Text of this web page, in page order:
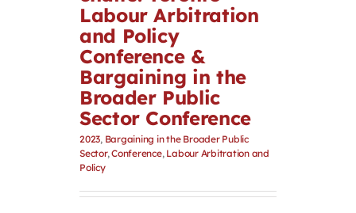
Labour Arbitration
and Policy
Conference &
Bargaining in the
Broader Public
Sector Conference
2023, Bargaining in the Broader Public
Sector,Conference, Labour Arbitration and
Policy